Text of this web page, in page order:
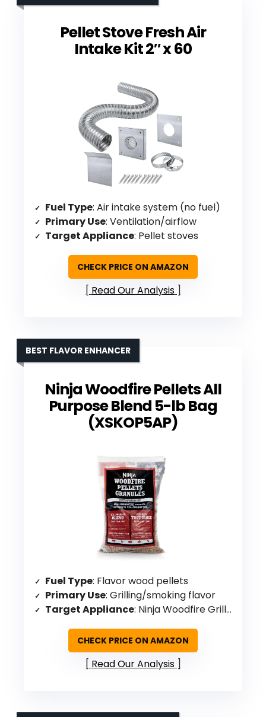
Pellet Stove Fresh Air
Intake Kit 2″ x 60
Fuel Type: Air intake system (no fuel)
Primary Use: Ventilation/airflow
Target Appliance: Pellet stoves
CHECK PRICE ON AMAZON
Read Our Analysis
Ninja Woodfire Pellets All
Purpose Blend 5-lb Bag
(XSKOP5AP)
BEST FLAVOR ENHANCER
Fuel Type: Flavor wood pellets
Primary Use: Grilling/smoking flavor
Target Appliance: Ninja Woodfire Grills & Ovens
CHECK PRICE ON AMAZON
Read Our Analysis